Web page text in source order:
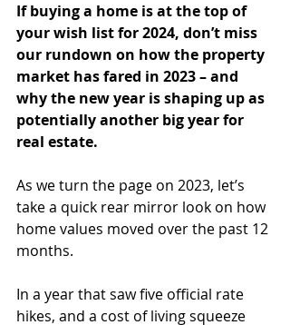
If buying a home is at the top of
your wish list for 2024, don’t miss
our rundown on how the property
market has fared in 2023 – and
why the new year is shaping up as
potentially another big year for
real estate.
As we turn the page on 2023, let’s
take a quick rear mirror look on how
home values moved over the past 12
months.
In a year that saw five official rate
hikes, and a cost of living squeeze